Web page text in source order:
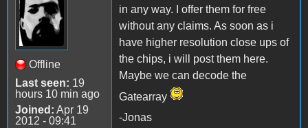
Offline
Last seen: 19
hours 10 min ago
Joined: Apr 19
2012 - 09:41
in any way. I offer them for free
without any claims. As soon as i
have higher resolution close ups of
the chips, i will post them here.
Maybe we can decode the
Gatearray
-Jonas